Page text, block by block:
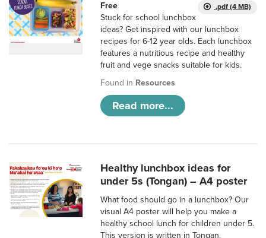
.pdf (4 MB)
Free
Stuck for school lunchbox
ideas? Get inspired with our lunchbox
recipes for 6-12 year olds. Each lunchbox
features a nutritious recipe and healthy
fruit and vege snacks suitable for kids.
Found in Resources
Read more...
Healthy lunchbox ideas for
under 5s (Tongan) – A4 poster
What food should go in a lunchbox? Our
visual A4 poster will help you make a
healthy school lunch for children under 5.
This version is written in Tongan.